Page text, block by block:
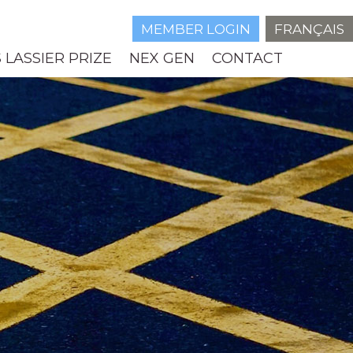
MEMBER LOGIN FRANÇAIS
LASSIER PRIZE NEX GEN CONTACT